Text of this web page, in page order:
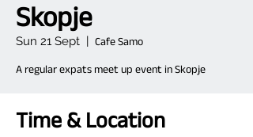
Skopje
Sun 21 Sept
  |
Cafe Samo
A regular expats meet up event in Skopje
Time & Location